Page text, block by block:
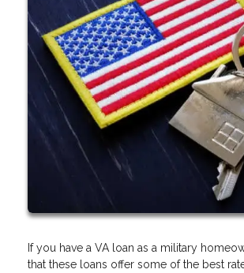
If you have a VA loan as a military
that these loans offer some of the best